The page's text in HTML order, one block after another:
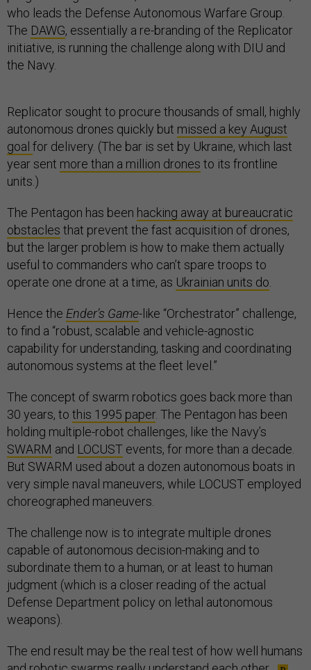
who leads the Defense Autonomous Warfare Group.
The DAWG, essentially a re-branding of the Replicator
initiative, is running the challenge along with DIU and
the Navy.
Replicator sought to procure thousands of small, highly
autonomous drones quickly but missed a key August
goal for delivery. (The bar is set by Ukraine, which last
year sent more than a million drones to its frontline
units.)
The Pentagon has been hacking away at bureaucratic
obstacles that prevent the fast acquisition of drones,
but the larger problem is how to make them actually
useful to commanders who can’t spare troops to
operate one drone at a time, as Ukrainian units do
Hence the Ender’s Game-like “Orchestrator” challenge,
to find a “robust, scalable and vehicle-agnostic
capability for understanding, tasking and coordinating
autonomous systems at the fleet level.”
The concept of swarm robotics goes back more than
30 years, to this 1995 paper. The Pentagon has been
holding multiple-robot challenges, like the Navy’s
SWARM and LOCUST events, for more than a decade.
But SWARM used about a dozen autonomous boats in
very simple naval maneuvers, while LOCUST employed
choreographed maneuvers.
The challenge now is to integrate multiple drones
capable of autonomous decision-making and to
subordinate them to a human, or at least to human
judgment (which is a closer reading of the actual
Defense Department policy on lethal autonomous
weapons).
The end result may be the real test of how well humans